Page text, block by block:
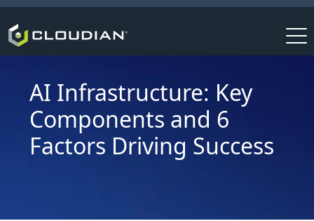
AI Infrastructure: Key
Components and 6
Factors Driving Success